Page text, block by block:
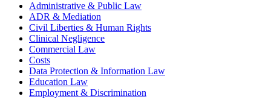
Administrative & Public Law
ADR & Mediation
Civil Liberties & Human Rights
Clinical Negligence
Commercial Law
Costs
Data Protection & Information Law
Education Law
Employment & Discrimination